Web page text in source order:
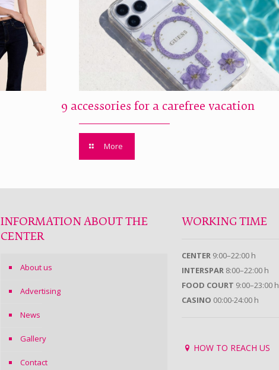
9 accessories for a carefree vacation
More
INFORMATION ABOUT THE
CENTER
About us
Advertising
News
Gallery
Contact
WORKING TIME
CENTER 9:00–22:00 h
INTERSPAR 8:00–22:00 h
FOOD COURT 9:00–23:00 h
CASINO 00:00-24:00 h
HOW TO REACH US